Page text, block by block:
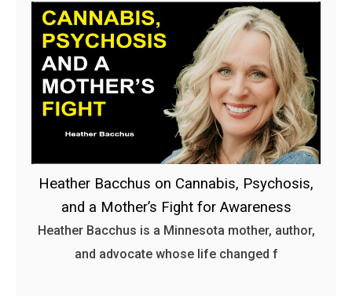
Heather Bacchus on Cannabis, Psychosis,
and a Mother’s Fight for Awareness
Heather Bacchus is a Minnesota mother, author,
and advocate whose life changed f